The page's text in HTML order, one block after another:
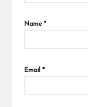
Name *
Email *